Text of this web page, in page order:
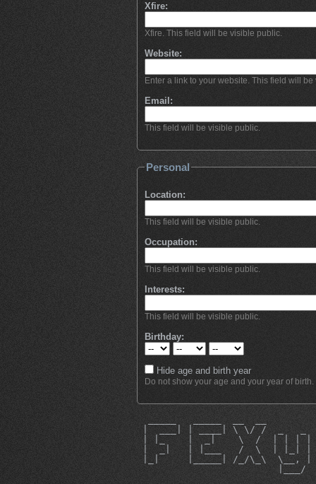
Xfire:
Xfire. This field will be visible public.
Website:
Enter a link to your website. This field will
Email:
This field will be visible public.
Personal
Location:
This field will be visible public.
Occupation:
This field will be visible public.
Interests:
This field will be visible public.
Birthday:
Hide age and birth year
Do not show your age and your year of birth.
|  ___| | ____| \ \/ /  _
| |_    |  _|    \  /  | | | |
|  _|   | |___   /  \  | |_|
|_|     |_____| /_/\_\  \__,